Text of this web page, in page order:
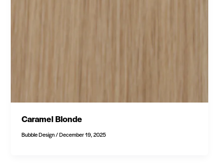
Caramel Blonde
Bubble Design/December 19, 2025